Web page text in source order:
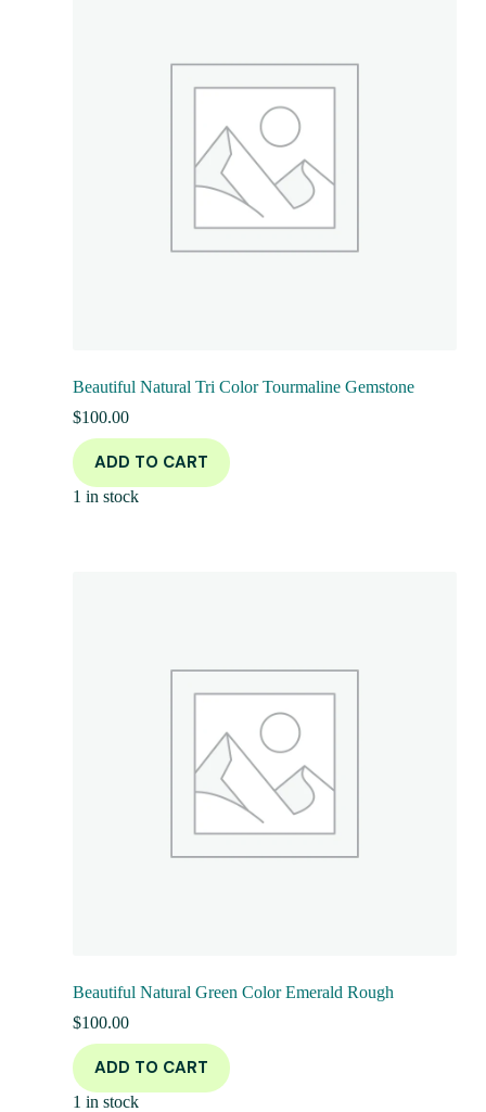
Beautiful Natural Tri Color Tourmaline Gemstone
$100.00
ADD TO CART
1 in stock
Beautiful Natural Green Color Emerald Rough
$100.00
ADD TO CART
1 in stock